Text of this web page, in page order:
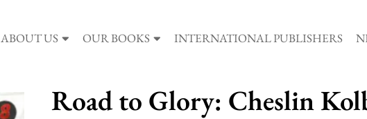
ABOUT US OUR BOOKS INTERNATIONAL PUBLISHERS
Road to Glory: Cheslin